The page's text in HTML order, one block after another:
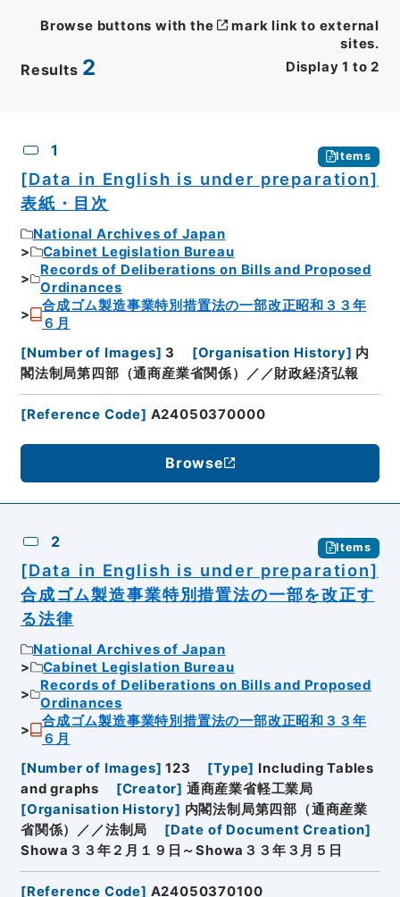
Results 2 Display 1 to 2
Browse buttons with the
mark link to external
sites.
1 Items
[Data in English is under preparation]
表紙・目次
National Archives of Japan
Cabinet Legislation Bureau
Records of Deliberations on Bills and Proposed
Ordinances
合成ゴム製造事業特別措置法の一部改正昭和３３年
６月
[Number of Images] 3 [Organisation History] 内
閣法制局第四部（通商産業省関係）／／財政経済弘報
[Reference Code] A24050370000
Browse
2 Items
[Data in English is under preparation]
合成ゴム製造事業特別措置法の一部を改正す
る法律
National Archives of Japan
Cabinet Legislation Bureau
Records of Deliberations on Bills and Proposed
Ordinances
合成ゴム製造事業特別措置法の一部改正昭和３３年
６月
[Number of Images] 123 [Type] Including Tables
and graphs
[Creator] 通商産業省軽工業局
[Organisation History] 内閣法制局第四部（通商産業
省関係）／／法制局
[Date of Document Creation]
Showa３３年２月１９日～Showa３３年３月５日
[Reference Code] A24050370100